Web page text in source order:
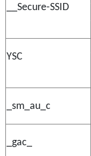
__Secure-SSID
YSC
_sm_au_c
_gac_